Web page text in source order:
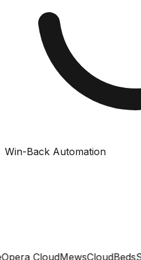
Win-Back Automation
CloudMewsCloudBeds